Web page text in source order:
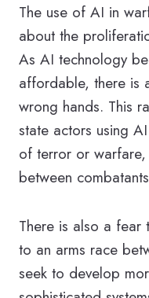
The use of AI in
about the
As AI technology
affordable, there is
wrong hands. This
state actors using
of terror or warfare,
between
There is also a
to an arms race
seek to develop